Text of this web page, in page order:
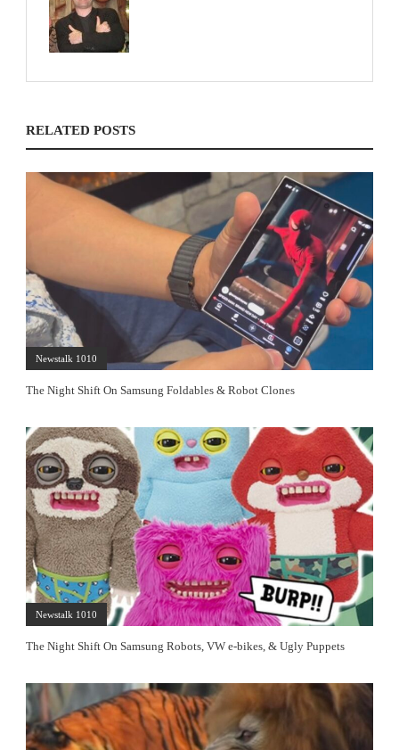
RELATED POSTS
Newstalk 1010
The Night Shift On Samsung Foldables & Robot Clones
Newstalk 1010
The Night Shift On Samsung Robots, VW e-bikes, & Ugly Puppets